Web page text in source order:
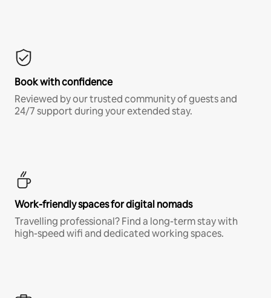
Book with confidence
Reviewed by our trusted community of guests and
24/7 support during your extended stay.
Work-friendly spaces for digital nomads
Travelling professional? Find a long-term stay with
high-speed wifi and dedicated working spaces.